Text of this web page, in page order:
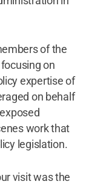
of the
on
expertise of
on behalf
work that
legislation.
visit was the